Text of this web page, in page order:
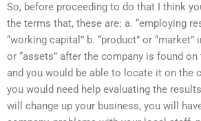
So, before proceeding to do that I think
the terms that, these are: a. “employing
“working capital” b. “product” or “market”
or “assets” after the company is found on
and you would be able to locate it on the
you would need help evaluating the
will change up your business, you will